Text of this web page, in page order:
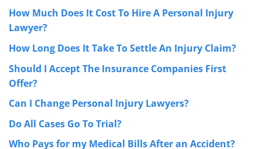
How Much Does It Cost To Hire A Personal Injury
Lawyer?
How Long Does It Take To Settle An Injury Claim?
Should I Accept The Insurance Companies First
Offer?
Can I Change Personal Injury Lawyers?
Do All Cases Go To Trial?
Who Pays for my Medical Bills After an Accident?